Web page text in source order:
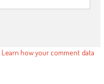
Learn how your comment data